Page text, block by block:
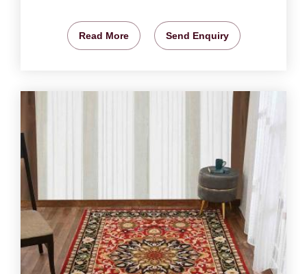
Read More Send Enquiry